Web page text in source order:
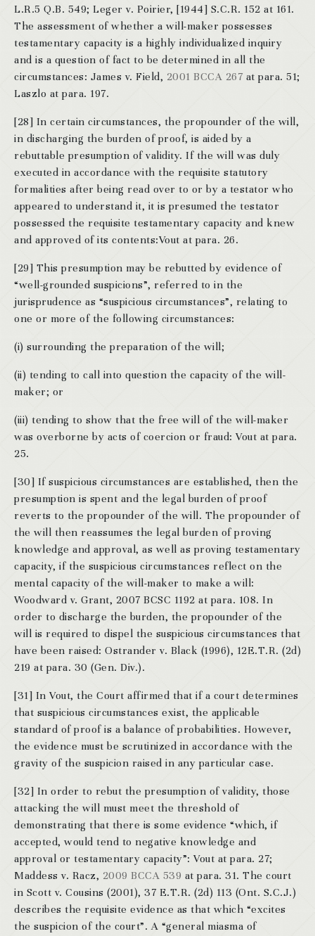
L.R.5 Q.B. 549; Leger v. Poirier, [1944] S.C.R. 152 at 161.
The assessment of whether a will-maker possesses
testamentary capacity is a highly individualized inquiry
and is a question of fact to be determined in all the
circumstances: James v. Field, 2001 BCCA 267 at para. 51;
Laszlo at para. 197.
[28] In certain circumstances, the propounder of the will,
in discharging the burden of proof, is aided by a
rebuttable presumption of validity. If the will was duly
executed in accordance with the requisite statutory
formalities after being read over to or by a testator who
appeared to understand it, it is presumed the testator
possessed the requisite testamentary capacity and knew
and approved of its contents:Vout at para. 26.
[29] This presumption may be rebutted by evidence of
“well-grounded suspicions”, referred to in the
jurisprudence as “suspicious circumstances”, relating to
one or more of the following circumstances:
(i) surrounding the preparation of the will;
(ii) tending to call into question the capacity of the will-
maker; or
(iii) tending to show that the free will of the will-maker
was overborne by acts of coercion or fraud: Vout at para.
25.
[30] If suspicious circumstances are established, then the
presumption is spent and the legal burden of proof
reverts to the propounder of the will. The propounder of
the will then reassumes the legal burden of proving
knowledge and approval, as well as proving testamentary
capacity, if the suspicious circumstances reflect on the
mental capacity of the will-maker to make a will:
Woodward v. Grant, 2007 BCSC 1192 at para. 108. In
order to discharge the burden, the propounder of the
will is required to dispel the suspicious circumstances that
have been raised: Ostrander v. Black (1996), 12E.T.R. (2d)
219 at para. 30 (Gen. Div.).
[31] In Vout, the Court affirmed that if a court determines
that suspicious circumstances exist, the applicable
standard of proof is a balance of probabilities. However,
the evidence must be scrutinized in accordance with the
gravity of the suspicion raised in any particular case.
[32] In order to rebut the presumption of validity, those
attacking the will must meet the threshold of
demonstrating that there is some evidence “which, if
accepted, would tend to negative knowledge and
approval or testamentary capacity”: Vout at para. 27;
Maddess v. Racz, 2009 BCCA 539 at para. 31. The court
in Scott v. Cousins (2001), 37 E.T.R. (2d) 113 (Ont. S.C.J.)
describes the requisite evidence as that which “excites
the suspicion of the court”. A “general miasma of